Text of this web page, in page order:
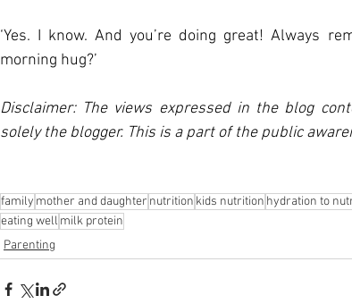
‘Yes. I know. And you’re doing great! Always
morning hug?’
Disclaimer: The views expressed in the blog
solely the blogger. This is a part of the public
family mother and daughter nutrition kids nutrition hydration to
eating well milk protein
Parenting